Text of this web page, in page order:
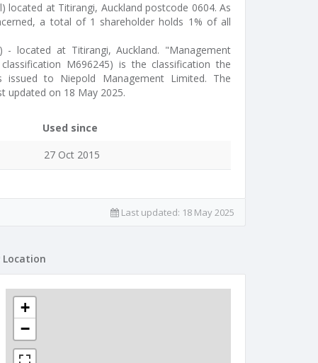
located at Titirangi, Auckland postcode 0604. As
a total of 1 shareholder holds 1% of all
- located at Titirangi, Auckland. "Management
M696245) is the classification the
issued to Niepold Management Limited. The
updated on 18 May 2025.
Used since
27 Oct 2015
Last updated: 18 May 2025
Location
+
−